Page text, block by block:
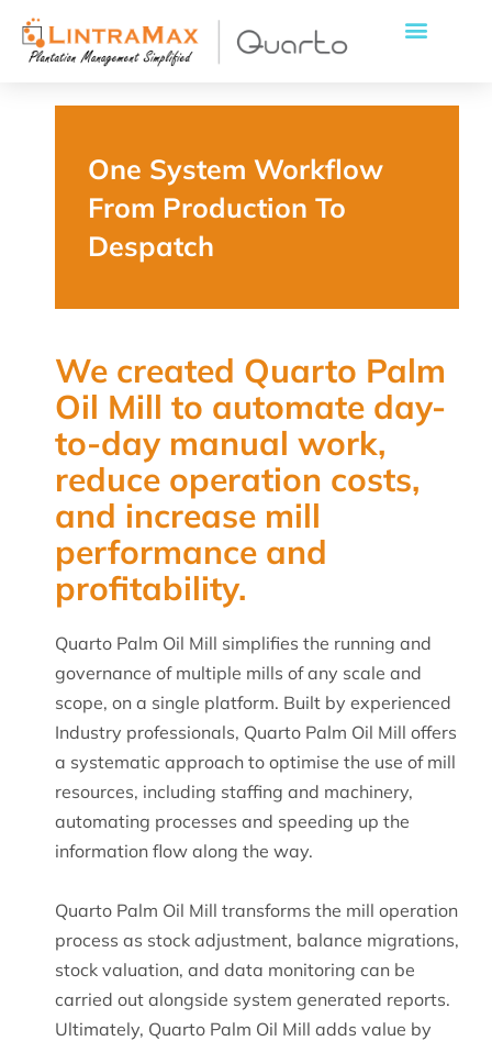
We created Quarto Palm
Oil Mill to automate day-
to-day manual work,
reduce operation costs,
and increase mill
performance and
profitability.
Quarto Palm Oil Mill simplifies the running and
governance of multiple mills of any scale and
scope, on a single platform. Built by experienced
Industry professionals, Quarto Palm Oil Mill offers
a systematic approach to optimise the use of mill
resources, including staffing and machinery,
automating processes and speeding up the
information flow along the way.
Quarto Palm Oil Mill transforms the mill operation
process as stock adjustment, balance migrations,
stock valuation, and data monitoring can be
carried out alongside system generated reports.
Ultimately, Quarto Palm Oil Mill adds value by
One System Workflow
From Production To
Despatch